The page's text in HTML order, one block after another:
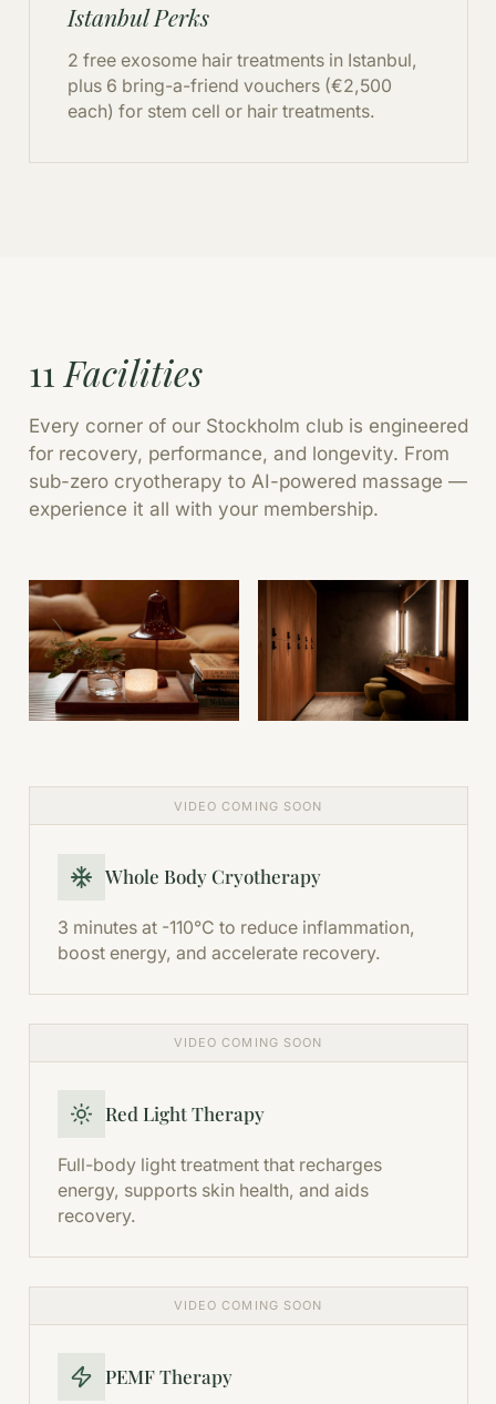
Istanbul Perks
2 free exosome hair treatments in Istanbul,
plus 6 bring-a-friend vouchers (€2,500
each) for stem cell or hair treatments.
11 Facilities
Every corner of our Stockholm club is engineered
for recovery, performance, and longevity. From
sub-zero cryotherapy to AI-powered massage —
experience it all with your membership.
VIDEO COMING SOON
Whole Body Cryotherapy
3 minutes at -110°C to reduce inflammation,
boost energy, and accelerate recovery.
VIDEO COMING SOON
Red Light Therapy
Full-body light treatment that recharges
energy, supports skin health, and aids
recovery.
VIDEO COMING SOON
PEMF Therapy